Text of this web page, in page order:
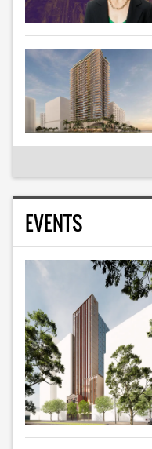
EVENTS